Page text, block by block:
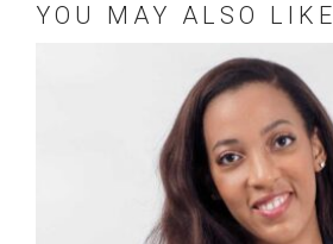
YOU MAY ALSO LIKE